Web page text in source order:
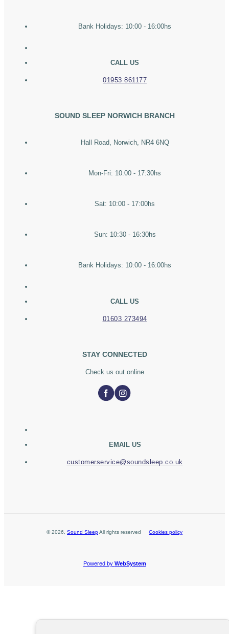
Bank Holidays: 10:00 - 16:00hs
CALL US
01953 861177
SOUND SLEEP NORWICH BRANCH
Hall Road, Norwich, NR4 6NQ
Mon-Fri: 10:00 - 17:30hs
Sat: 10:00 - 17:00hs
Sun: 10:30 - 16:30hs
Bank Holidays: 10:00 - 16:00hs
CALL US
01603 273494
STAY CONNECTED
Check us out online
EMAIL US
customerservice@soundsleep.co.uk
©2026 Sound SleepAll rights reserved Cookies policy
Powered by WebSystem